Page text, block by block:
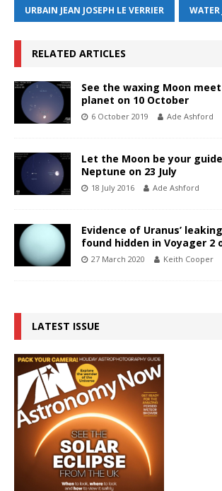
URBAIN JEAN JOSEPH LE VERRIER WATER
RELATED ARTICLES
See the waxing Moon
planet on 10 October
6 October 2019 Ade Ashford
Let the Moon be your
Neptune on 23 July
18 July 2016 Ade Ashford
Evidence of Uranus’
found hidden in Voyager 2
27 March 2020 Keith Cooper
LATEST ISSUE